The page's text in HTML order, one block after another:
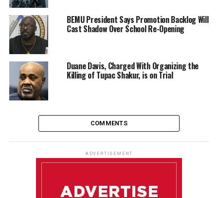
BEMU President Says Promotion Backlog Will
Cast Shadow Over School Re-Opening
Duane Davis, Charged With Organizing the
Killing of Tupac Shakur, is on Trial
COMMENTS
ADVERTISEMENT